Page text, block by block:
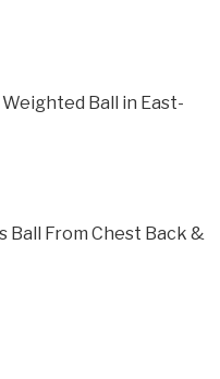
Ball in East-
Ball From Chest Back &